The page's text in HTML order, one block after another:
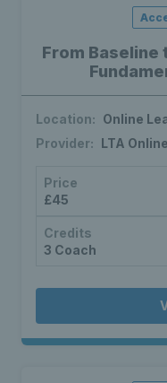
From Baseline
Location: Online
Provider: LTA
Price
£45
Credits
3 Coach